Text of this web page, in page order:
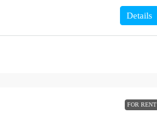
Details
FOR RENT